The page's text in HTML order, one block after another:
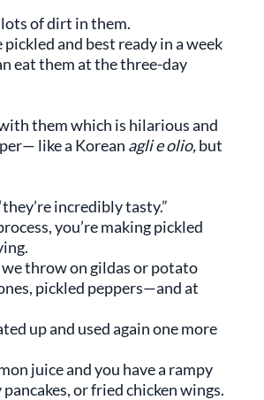
lots of dirt in them.
and best ready in a week
eat them at the three-day
them which is hilarious and
like a Korean agli e olio,but
incredibly tasty.”
you’re making pickled
throw on gildas or potato
pickled peppers—and at
up and used again one more
juice and you have a rampy
or fried chicken wings.